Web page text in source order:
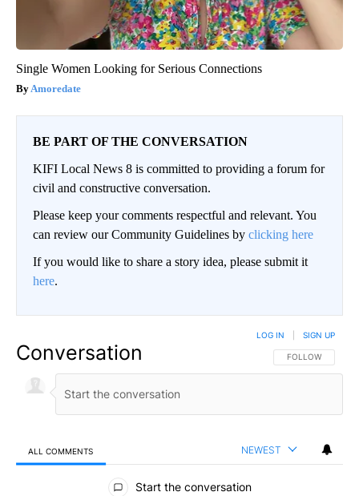
Single Women Looking for Serious Connections
Amoredate
BE PART OF THE CONVERSATION
KIFI Local News 8 is committed to providing a forum for
civil and constructive conversation.
Please keep your comments respectful and relevant. You
can review our Community Guidelines by clicking here
If you would like to share a story idea, please submit it
here.
Conversation FOLLOW THIS
FOLLOW
LOG IN SIGN UP
ALL COMMENTS NEWEST
All Comments
Start the conversation